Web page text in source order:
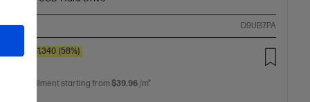
D9UB7PA
$1,340 (58%)
free installment starting from $39.96 /m*